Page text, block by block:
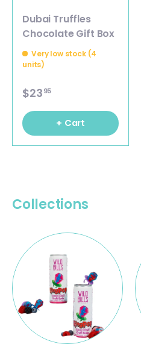
Dubai Truffles
Chocolate Gift Box
Very low stock (4
units)
$2395
+ Cart
Collections